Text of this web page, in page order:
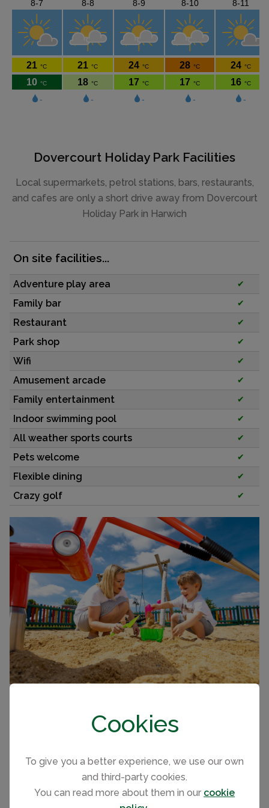
Cookies
To give you a better experience, we use our own
and third-party cookies.
You can read more about them in our cookie
Dovercourt Holiday Park Facilities
Local supermarkets, petrol stations, bars, restaurants,
and cafes are only a short drive away from Dovercourt
Holiday Park in Harwich
On site facilities...
Adventure play area ✔
Family bar ✔
Restaurant ✔
Park shop ✔
Wifi ✔
Amusement arcade ✔
Family entertainment ✔
Indoor swimming pool ✔
All weather sports courts ✔
Pets welcome ✔
Flexible dining ✔
Crazy golf ✔
Holiday Accommodation
Flag beaches to explore, you'll feel right at home in the
2 and 3 bedroom family caravans and luxury lodges
with pet friendly and accessible options, Dovercourt
Holiday Park is perfect for family holidays and couples